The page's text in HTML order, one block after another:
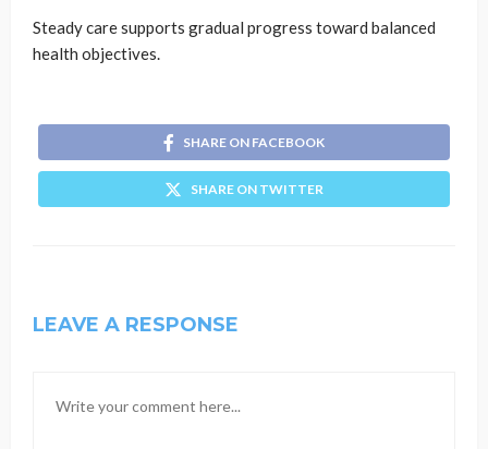
Steady care supports gradual progress toward balanced
health objectives.
SHARE ON FACEBOOK
SHARE ON TWITTER
LEAVE A RESPONSE